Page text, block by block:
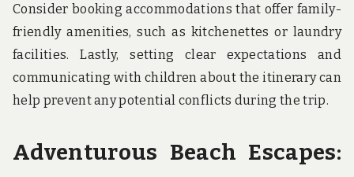
Consider booking accommodations that offer family-
friendly amenities, such as kitchenettes or laundry
facilities. Lastly, setting clear expectations and
communicating with children about the itinerary can
help prevent any potential conflicts during the trip.
Adventurous Beach Escapes: